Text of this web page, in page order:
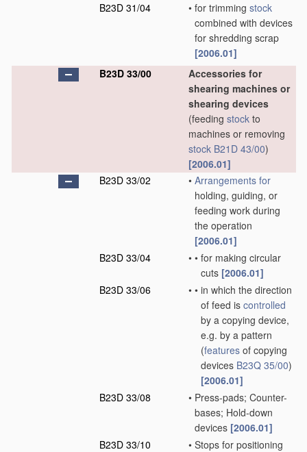
B23D 31/04
• for trimming stock
combined with devices
for shredding scrap
[2006.01]
B23D 33/00
Accessories for
shearing machines or
shearing devices
(feeding stock to
machines or removing
stock B21D 43/00)
[2006.01]
B23D 33/02
• Arrangements for
holding, guiding, or
feeding work during
the operation
[2006.01]
B23D 33/04
• • for making circular
cuts [2006.01]
B23D 33/06
• • in which the direction
of feed is controlled
by a copying device,
e.g. by a pattern
(features of copying
devices B23Q 35/00)
[2006.01]
B23D 33/08
• Press-pads; Counter-
bases; Hold-down
devices [2006.01]
B23D 33/10
• Stops for positioning